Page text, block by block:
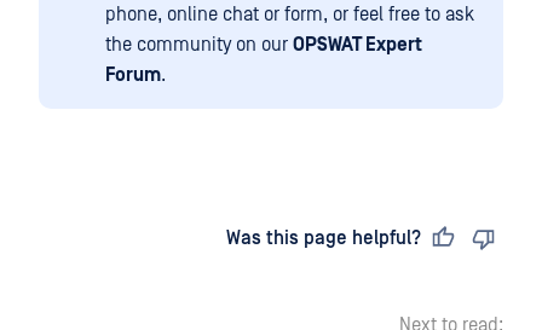
phone, online chat or form, or feel free to ask
the community on our OPSWAT Expert
Forum.
Was this page helpful?
Next to read: